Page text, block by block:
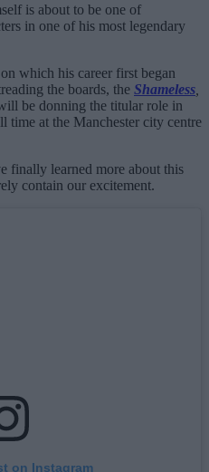
is about to be one of
in one of his most legendary
which his career first began
the boards, the Shameless
be donning the titular role in
time at the Manchester city centre
finally learned more about this
contain our excitement.
on Instagram